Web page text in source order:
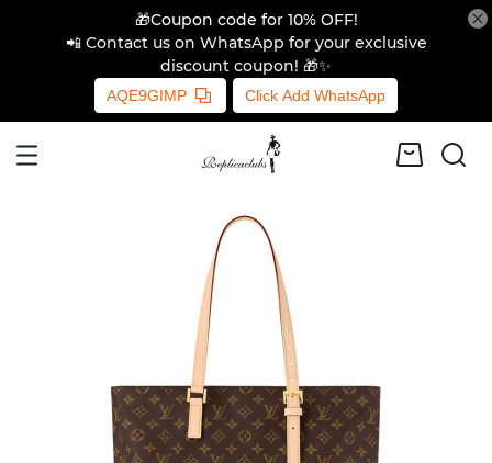
🎁Coupon code for 10% OFF!
📲 Contact us on WhatsApp for your exclusive
discount coupon! 🎁✨
AQE9GIMP Click Add WhatsApp